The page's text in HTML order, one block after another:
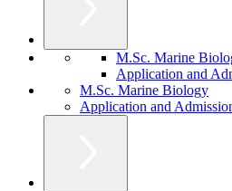
M.Sc. Marine
Application and
M.Sc. Marine Biology
Application and